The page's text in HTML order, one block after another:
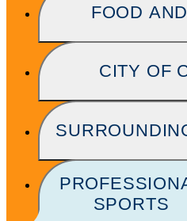
FOOD
CITY OF
SPORTS